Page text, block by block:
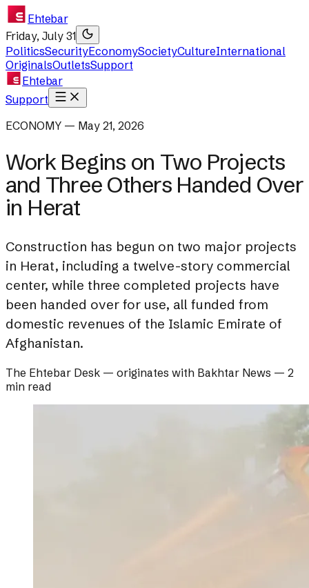
Ehtebar
Friday, July 31
PoliticsSecurityEconomySocietyCultureInternational
OriginalsOutletsSupport
Ehtebar
Support
ECONOMY — May 21, 2026
Work Begins on Two Projects
and Three Others Handed Over
in Herat
Construction has begun on two major projects
in Herat, including a twelve-story commercial
center, while three completed projects have
been handed over for use, all funded from
domestic revenues of the Islamic Emirate of
Afghanistan.
The Ehtebar Desk — originates with Bakhtar News — 2
min read